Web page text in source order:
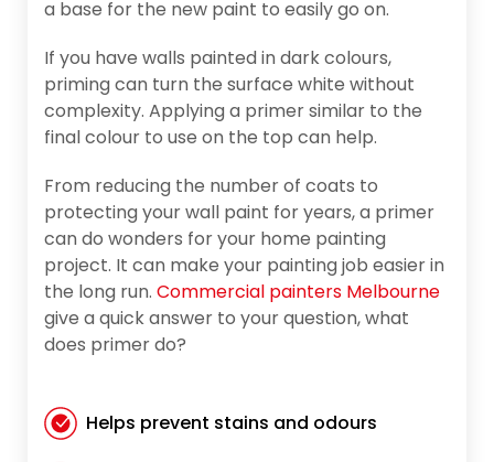
a base for the new paint to easily go on.
If you have walls painted in dark colours,
priming can turn the surface white without
complexity. Applying a primer similar to the
final colour to use on the top can help.
From reducing the number of coats to
protecting your wall paint for years, a primer
can do wonders for your home painting
project. It can make your painting job easier in
the long run. Commercial painters Melbourne
give a quick answer to your question, what
does primer do?
Helps prevent stains and odours